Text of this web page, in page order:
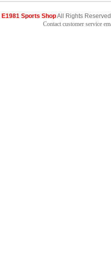
E1981 Sports ShopAll Rights
Contact customer service